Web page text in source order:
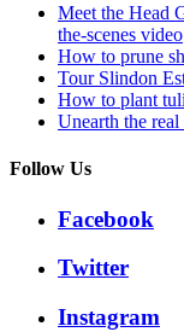
Meet the Head
the-scenes video
How to prune
Tour Slindon
How to plant
Unearth the
Follow Us
Facebook
Twitter
Instagram